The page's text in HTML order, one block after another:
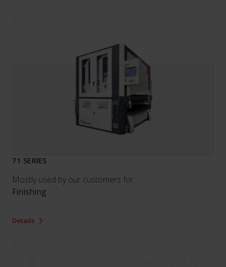
71 SERIES
Mostly used by our customers for:
Finishing
Details